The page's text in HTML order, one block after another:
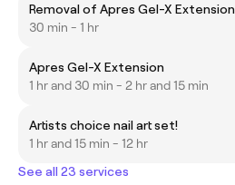
Removal of Apres Gel-X Extension
30 min - 1 hr
Apres Gel-X Extension
1 hr and 30 min - 2 hr and 15 min
Artists choice nail art set!
1 hr and 15 min - 12 hr
See all 23 services